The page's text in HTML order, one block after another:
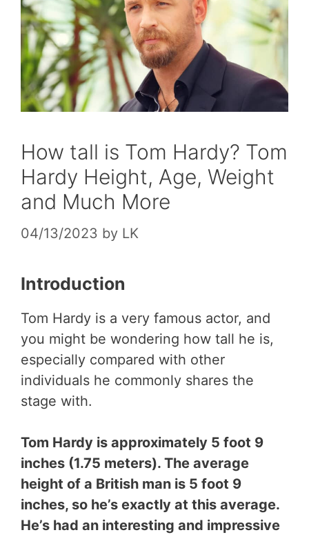
How tall is Tom Hardy? Tom
Hardy Height, Age, Weight
and Much More
04/13/2023 by LK
Introduction
Tom Hardy is a very famous actor, and
you might be wondering how tall he is,
especially compared with other
individuals he commonly shares the
stage with.
Tom Hardy is approximately 5 foot 9
inches (1.75 meters). The average
height of a British man is 5 foot 9
inches, so he’s exactly at this average.
He’s had an interesting and impressive